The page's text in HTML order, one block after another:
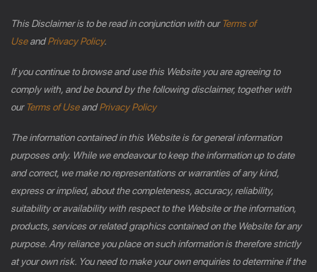
This Disclaimer is to be read in conjunction with ourTerms of
UseandPrivacy Policy.
If you continue to browse and use this Website you are agreeing to
comply with, and be bound by the following disclaimer, together with
ourTerms of UseandPrivacy Policy
The information contained in this Website is for general information
purposes only. While we endeavour to keep the information up to date
and correct, we make no representations or warranties of any kind,
express or implied, about the completeness, accuracy, reliability,
suitability or availability with respect to the Website or the information,
products, services or related graphics contained on the Website for any
purpose. Any reliance you place on such information is therefore strictly
at your own risk. You need to make your own enquiries to determine if the